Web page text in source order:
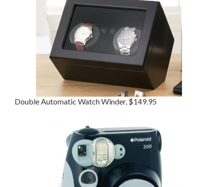
Double Automatic Watch Winder, $149.95